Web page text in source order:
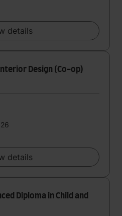
details
Design (Co-op)
details
Diploma in Child and